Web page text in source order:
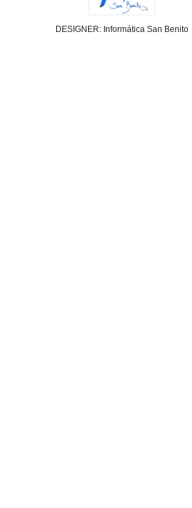
DESIGNER: Informática San Benito